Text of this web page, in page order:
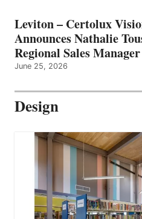
Leviton – Certolux
Announces Nathalie
Regional Sales
June 25, 2026
Design